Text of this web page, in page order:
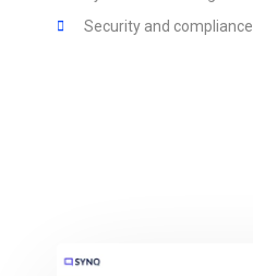
Security and compliance